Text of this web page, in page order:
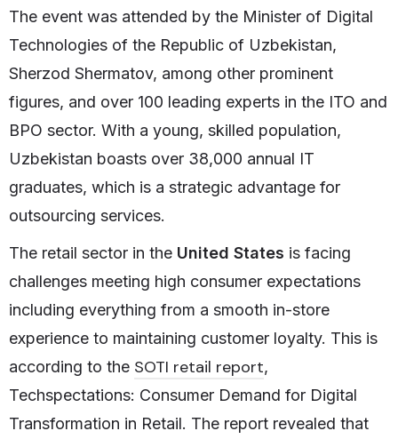
The event was attended by the Minister of Digital
Technologies of the Republic of Uzbekistan,
Sherzod Shermatov, among other prominent
figures, and over 100 leading experts in the ITO and
BPO sector. With a young, skilled population,
Uzbekistan boasts over 38,000 annual IT
graduates, which is a strategic advantage for
outsourcing services.
The retail sector in the United States is facing
challenges meeting high consumer expectations
including everything from a smooth in-store
experience to maintaining customer loyalty. This is
according to the SOTI retail report,
Techspectations: Consumer Demand for Digital
Transformation in Retail. The report revealed that